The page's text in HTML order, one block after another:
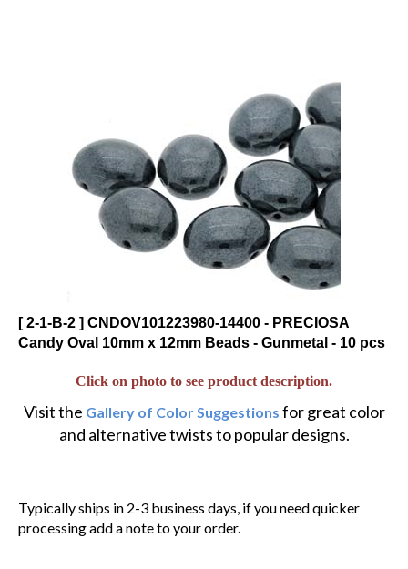
[ 2-1-B-2 ] CNDOV101223980-14400 - PRECIOSA
Candy Oval 10mm x 12mm Beads - Gunmetal - 10 pcs
Click on photo to see product description.
Visit the
for great color
and alternative twists to popular designs.
processing add a note to your order.